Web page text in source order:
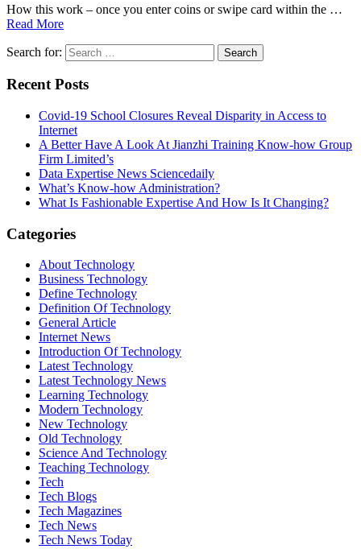
How this work – once you enter coins or swipe card within the …
Read More
Search for:
Recent Posts
Covid-19 School Closures Reveal Disparity in Access to
Internet
A Better Have A Look At Jianzhi Training Know-how Group
Firm Limited’s
Data Expertise News Sciencedaily
What’s Know-how Administration?
What Is Fashionable Expertise And How Is It Changing?
Categories
About Technology
Business Technology
Define Technology
Definition Of Technology
General Article
Internet News
Introduction Of Technology
Latest Technology
Latest Technology News
Learning Technology
Modern Technology
New Technology
Old Technology
Science And Technology
Teaching Technology
Tech
Tech Blogs
Tech Magazines
Tech News
Tech News Today